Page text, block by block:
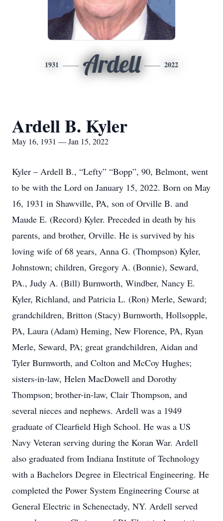
1931 Ardell 2022
Ardell B. Kyler
May 16, 1931 — Jan 15, 2022
Kyler – Ardell B., “Lefty” “Bopp”, 90, Belmont, went
to be with the Lord on January 15, 2022. Born on May
16, 1931 in Shawville, PA, son of Orville B. and
Maude E. (Record) Kyler. Preceded in death by his
parents, and brother, Orville. He is survived by his
loving wife of 68 years, Anna G. (Thompson) Kyler,
Johnstown; children, Gregory A. (Bonnie), Seward,
PA., Judy A. (Bill) Burnworth, Windber, Nancy E.
Kyler, Richland, and Patricia L. (Ron) Merle, Seward;
grandchildren, Britton (Stacy) Burnworth, Hollsopple,
PA, Laura (Adam) Heming, New Florence, PA, Ryan
Merle, Seward, PA; great grandchildren, Aidan and
Tyler Burnworth, and Colton and McCoy Hughes;
sisters-in-law, Helen MacDowell and Dorothy
Thompson; brother-in-law, Clair Thompson, and
several nieces and nephews. Ardell was a 1949
graduate of Clearfield High School. He was a US
Navy Veteran serving during the Koran War. Ardell
also graduated from Indiana Institute of Technology
with a Bachelors Degree in Electrical Engineering. He
completed the Power System Engineering Course at
General Electric in Schenectady, NY. Ardell served